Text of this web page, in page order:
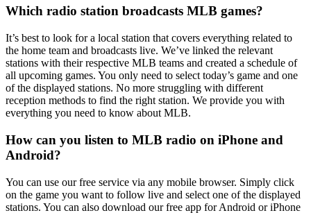
Which radio station broadcasts MLB games?
It’s best to look for a local station that covers everything related to
the home team and broadcasts live. We’ve linked the relevant
stations with their respective MLB teams and created a schedule of
all upcoming games. You only need to select today’s game and one
of the displayed stations. No more struggling with different
reception methods to find the right station. We provide you with
everything you need to know about MLB.
How can you listen to MLB radio on iPhone and
Android?
You can use our free service via any mobile browser. Simply click
on the game you want to follow live and select one of the displayed
stations. You can also download our free app for Android or iPhone